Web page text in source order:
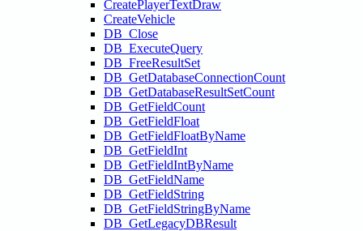
CreatePlayerTextDraw
CreateVehicle
DB_Close
DB_ExecuteQuery
DB_FreeResultSet
DB_GetDatabaseConnectionCount
DB_GetDatabaseResultSetCount
DB_GetFieldCount
DB_GetFieldFloat
DB_GetFieldFloatByName
DB_GetFieldInt
DB_GetFieldIntByName
DB_GetFieldName
DB_GetFieldString
DB_GetFieldStringByName
DB_GetLegacyDBResult